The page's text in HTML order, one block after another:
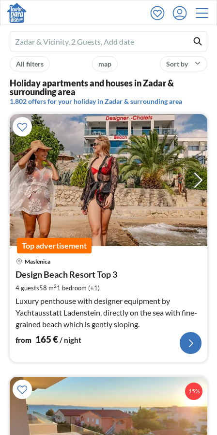
Ferienhausmiete
logo
Sort by
map
All filters
Holiday apartments and houses in Zadar &
surrounding area
1.802 offers for your holiday in Zadar & surrounding area
Top advertisement
Maslenica
Design Beach Resort Top 3
4 guests58 m21 bedroom (+1)
Luxury penthouse with designer equipment by
Yachtausstatt Ladenstein, directly on the sea with fine-
grained beach which is gently sloping.
from 165€/ night
15%